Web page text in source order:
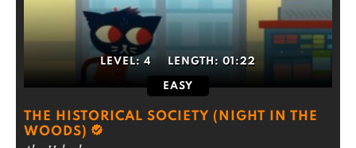
LEVEL: 4 LENGTH: 01:22
EASY
THE HISTORICAL SOCIETY (NIGHT IN THE
WOODS)